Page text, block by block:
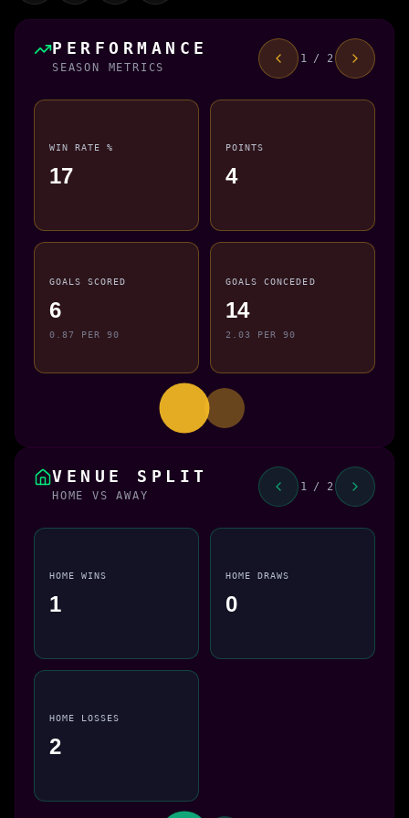
PERFORMANCE
SEASON METRICS
1 / 2
WIN RATE %
17
POINTS
4
GOALS SCORED
6
0.87 PER 90
GOALS CONCEDED
14
2.03 PER 90
VENUE SPLIT
HOME VS AWAY
1 / 2
HOME WINS
1
HOME DRAWS
0
HOME LOSSES
2